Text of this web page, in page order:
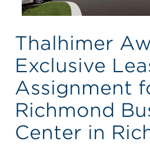
Thalhimer
Exclusive
Assignment
Richmond
Center in